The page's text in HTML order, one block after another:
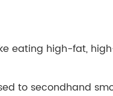
eating high-fat,
to secondhand